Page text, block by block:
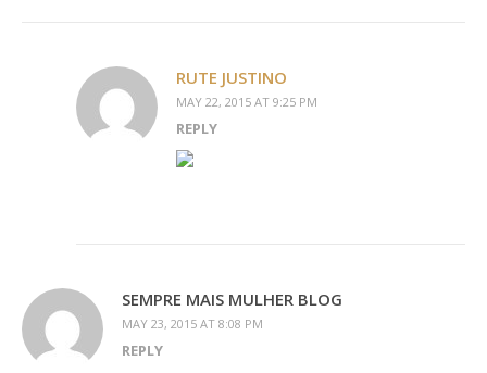
RUTE JUSTINO
MAY 22, 2015 AT 9:25 PM
REPLY
SEMPRE MAIS MULHER BLOG
MAY 23, 2015 AT 8:08 PM
REPLY